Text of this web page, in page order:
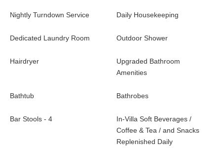
Nightly Turndown Service Daily Housekeeping
Dedicated Laundry Room Outdoor Shower
Hairdryer
Upgraded Bathroom
Amenities
Bathtub Bathrobes
Bar Stools - 4
In-Villa Soft Beverages /
Coffee & Tea / and Snacks
Replenished Daily